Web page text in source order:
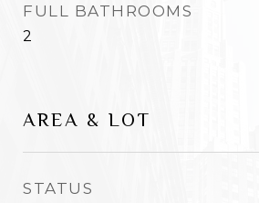
FULL BATHROOMS
2
AREA & LOT
STATUS